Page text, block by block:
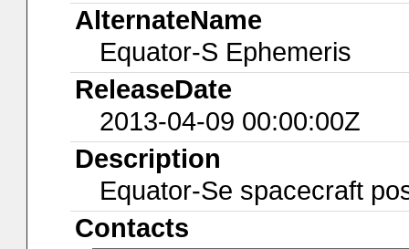
AlternateName
Equator-S Ephemeris
ReleaseDate
2013-04-09 00:00:00Z
Description
Equator-Se spacecraft
Contacts